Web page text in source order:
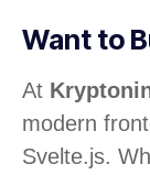
Want to
At
modern
Svelte.js.